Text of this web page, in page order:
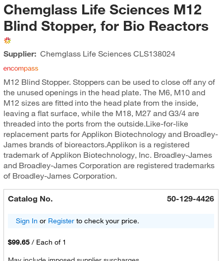
Chemglass Life Sciences M12
Blind Stopper, for Bio Reactors
Supplier: Chemglass Life SciencesCLS138024
M12 Blind Stopper. Stoppers can be used to close off any of
the unused openings in the head plate. The M6, M10 and
M12 sizes are fitted into the head plate from the inside,
leaving a flat surface, while the M18, M27 and G3/4 are
threaded into the ports from the outside.Like-for-like
replacement parts for Applikon Biotechnology and Broadley-
James brands of bioreactors.Applikon is a registered
trademark of Applikon Biotechnology, Inc. Broadley-James
and Broadley-James Corporation are registered trademarks
of Broadley-James Corporation.
Catalog No. 50-129-4426
Sign In or Registerto check your price.
$99.65 / Each of 1